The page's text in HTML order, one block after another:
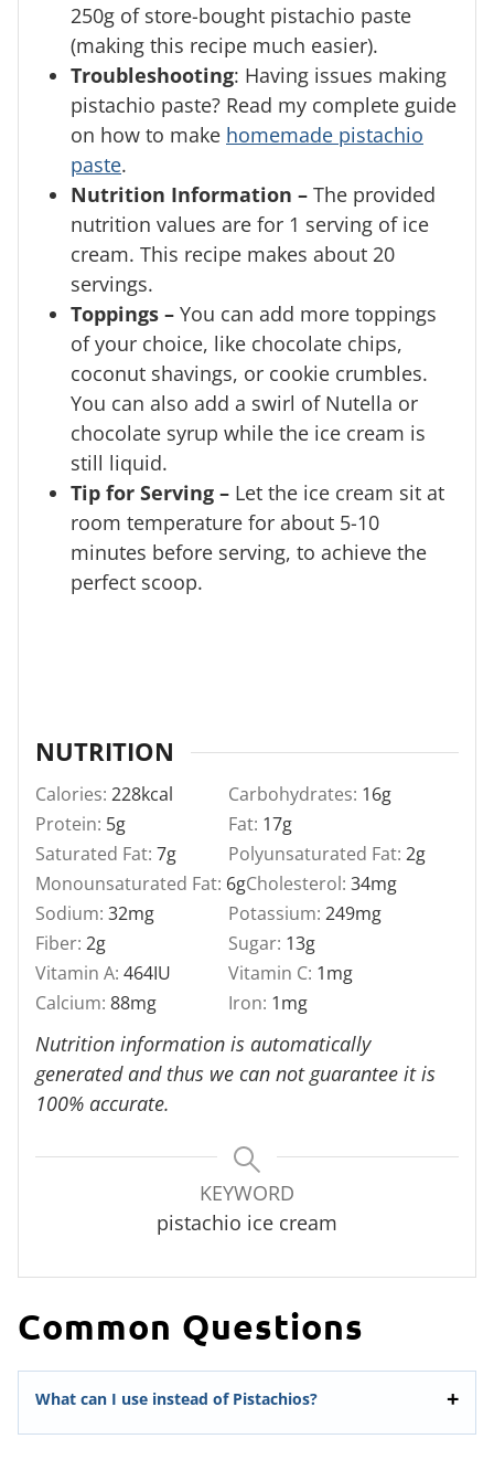
250g of store-bought pistachio paste
(making this recipe much easier).
Troubleshooting: Having issues making
pistachio paste? Read my complete guide
on how to make homemade pistachio
paste.
Nutrition Information – The provided
nutrition values are for 1 serving of ice
cream. This recipe makes about 20
servings.
Toppings – You can add more toppings
of your choice, like chocolate chips,
coconut shavings, or cookie crumbles.
You can also add a swirl of Nutella or
chocolate syrup while the ice cream is
still liquid.
Tip for Serving – Let the ice cream sit at
room temperature for about 5-10
minutes before serving, to achieve the
perfect scoop.
NUTRITION
Calories: 228kcal Carbohydrates: 16g
Protein: 5g Fat: 17g
Saturated Fat: 7g Polyunsaturated Fat: 2g
Monounsaturated Fat: 6gCholesterol: 34mg
Sodium: 32mg Potassium: 249mg
Fiber: 2g Sugar: 13g
Vitamin A: 464IU Vitamin C: 1mg
Calcium: 88mg Iron: 1mg
Nutrition information is automatically
generated and thus we can not guarantee it is
100% accurate.
KEYWORD
pistachio ice cream
Common Questions
What can I use instead of Pistachios?